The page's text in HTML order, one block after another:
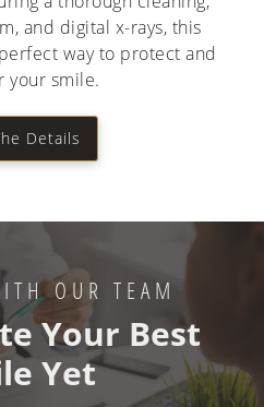
and digital x-rays, this
way to protect and
your smile.
Details
OUR TEAM
Your Best
Yet